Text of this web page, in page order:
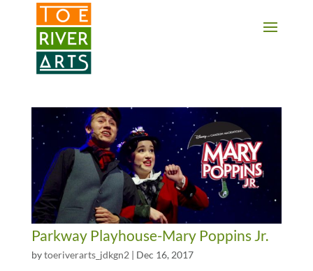
2 3 4 5 6 7 8 9 10 11
Parkway Playhouse-Mary Poppins Jr.
bytoeriverarts_jdkgn2| Dec 16, 2017